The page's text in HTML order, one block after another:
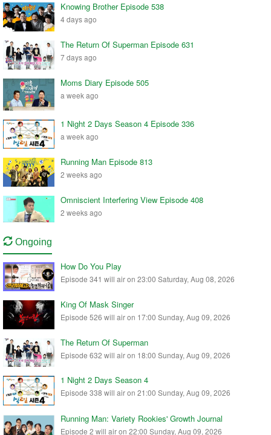
Knowing Brother Episode 538
4 days ago
The Return Of Superman Episode 631
7 days ago
Moms Diary Episode 505
a week ago
1 Night 2 Days Season 4 Episode 336
a week ago
Running Man Episode 813
2 weeks ago
Omniscient Interfering View Episode 408
2 weeks ago
Ongoing
How Do You Play
Episode 341 will air on 23:00 Saturday, Aug 08, 2026
King Of Mask Singer
Episode 526 will air on 17:00 Sunday, Aug 09, 2026
The Return Of Superman
Episode 632 will air on 18:00 Sunday, Aug 09, 2026
1 Night 2 Days Season 4
Episode 338 will air on 21:00 Sunday, Aug 09, 2026
Running Man: Variety Rookies' Growth Journal
Episode 2 will air on 22:00 Sunday, Aug 09, 2026